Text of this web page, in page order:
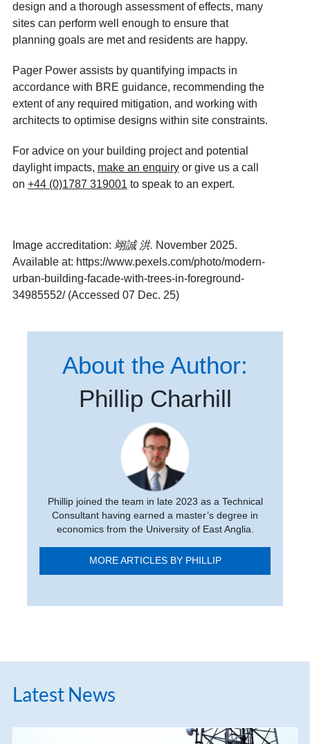
design and a thorough assessment of effects, many
sites can perform well enough to ensure that
planning goals are met and residents are happy.
Pager Power assists by quantifying impacts in
accordance with BRE guidance, recommending the
extent of any required mitigation, and working with
architects to optimise designs within site constraints.
For advice on your building project and potential
daylight impacts, make an enquiryor give us a call
on +44 (0)1787 319001 to speak to an expert.
Image accreditation: 翊誠 洪. November 2025.
Available at: https://www.pexels.com/photo/modern-
urban-building-facade-with-trees-in-foreground-
34985552/(Accessed 07 Dec. 25)
About the Author:
Phillip Charhill
Phillip joined the team in late 2023 as a Technical
Consultant having earned a master’s degree in
economics from the University of East Anglia.
MORE ARTICLES BY PHILLIP
Latest News